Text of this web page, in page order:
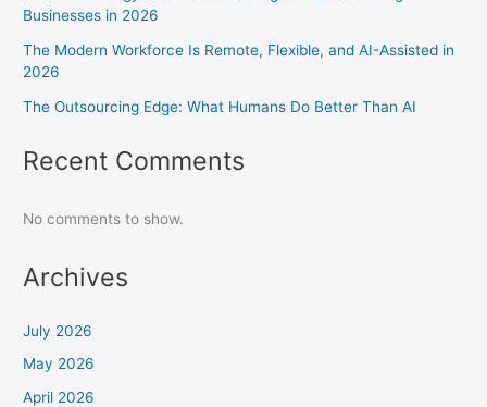
Businesses in 2026
The Modern Workforce Is Remote, Flexible, and AI-Assisted in
2026
The Outsourcing Edge: What Humans Do Better Than AI
Recent Comments
No comments to show.
Archives
July 2026
May 2026
April 2026